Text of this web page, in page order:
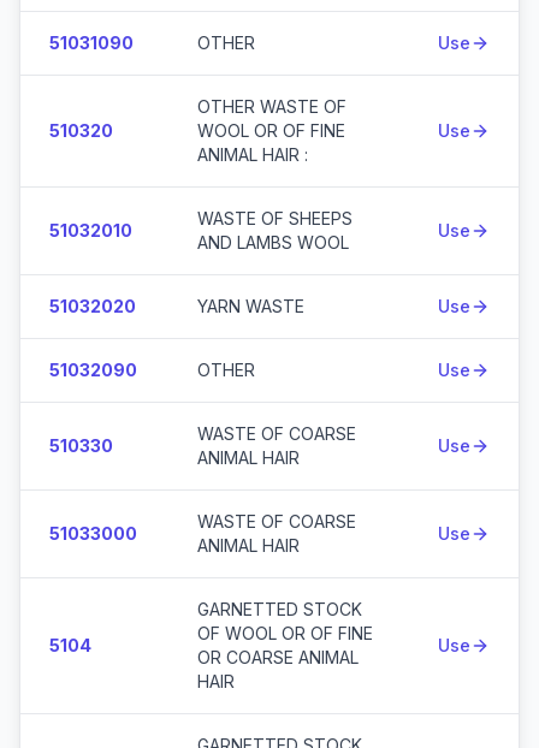
51031090 OTHER Use
510320
OTHER WASTE OF
WOOL OR OF FINE
ANIMAL HAIR :
Use
51032010
WASTE OF SHEEPS
AND LAMBS WOOL
Use
51032020 YARN WASTE Use
51032090 OTHER Use
510330
WASTE OF COARSE
ANIMAL HAIR
Use
51033000
WASTE OF COARSE
ANIMAL HAIR
Use
5104
GARNETTED STOCK
OF WOOL OR OF FINE
OR COARSE ANIMAL
HAIR
Use